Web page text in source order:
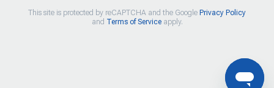
This site is protected by reCAPTCHA and the Google Privacy Policy
and Terms of Serviceapply.